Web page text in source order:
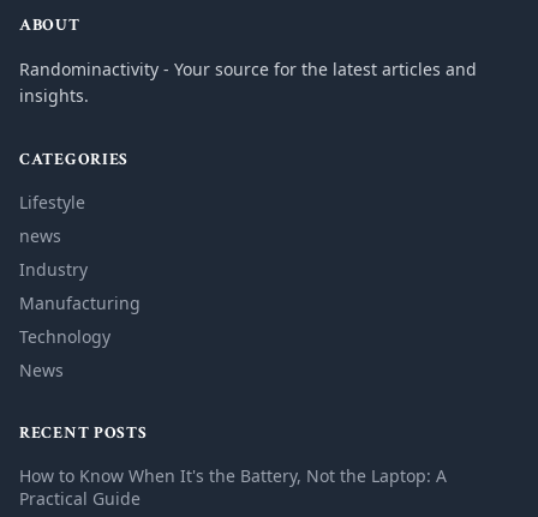
ABOUT
Randominactivity - Your source for the latest articles and
insights.
CATEGORIES
Lifestyle
news
Industry
Manufacturing
Technology
News
RECENT POSTS
How to Know When It's the Battery, Not the Laptop: A
Practical Guide